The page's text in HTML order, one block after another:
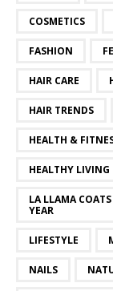
COSMETICS
FASHION
HAIR CARE
HAIR TRENDS
HEALTH &
HEALTHY LIVING
LA LLAMA
YEAR
LIFESTYLE
NAILS